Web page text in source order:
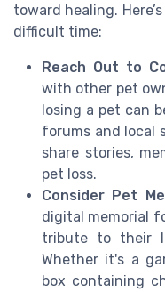
toward healing.
difficult time:
Reach Out to
with other pet
losing a pet can
forums and local
share stories,
pet loss.
Consider Pet
digital memorial
tribute to their
Whether it's a
box containing